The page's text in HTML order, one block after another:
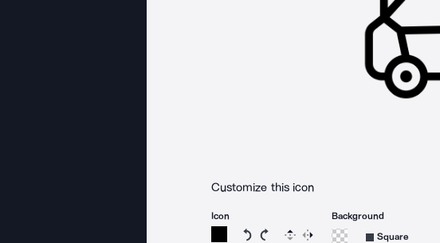
Customize this icon
Icon
Rotate icon 15 degrees counterclockwise
Rotate icon 15 degrees clockwise
Flip Reverse
Background
Square